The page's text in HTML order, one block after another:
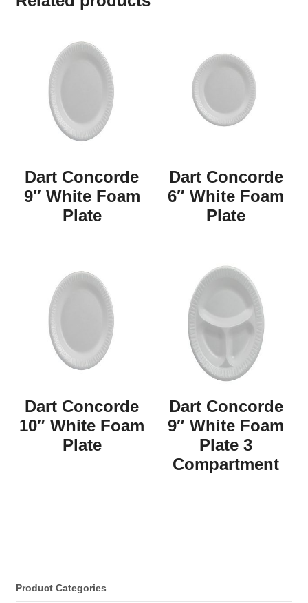
Dart Concorde
9″ White Foam
Plate
Dart Concorde
6″ White Foam
Plate
Dart Concorde
10″ White Foam
Plate
Dart Concorde
9″ White Foam
Plate 3
Compartment
Product Categories